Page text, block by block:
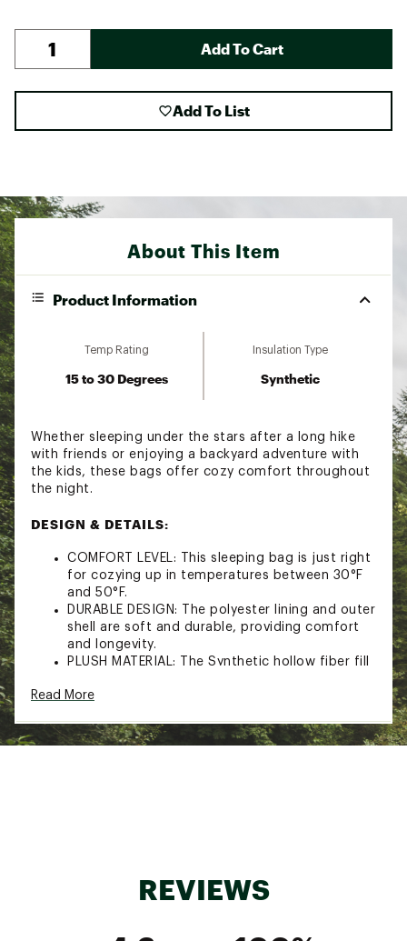
Add To Cart
Add To List
About This Item
Product Information
Temp Rating
15 to 30 Degrees
Insulation Type
Synthetic
Whether sleeping under the stars after a long hike
with friends or enjoying a backyard adventure with
the kids, these bags offer cozy comfort throughout
the night.
DESIGN & DETAILS:
COMFORT LEVEL: This sleeping bag is just right
for cozying up in temperatures between 30°F
and 50°F.
DURABLE DESIGN: The polyester lining and outer
shell are soft and durable, providing comfort
and longevity.
PLUSH MATERIAL: The Synthetic hollow fiber fill
and provides more heat and loft than regular
ACCESSORY POCKET: Keep your essentials
close and easily accessible with the interior
a hassle-free cleaning experience.
Brand :Core Equipment
Read More
REVIEWS